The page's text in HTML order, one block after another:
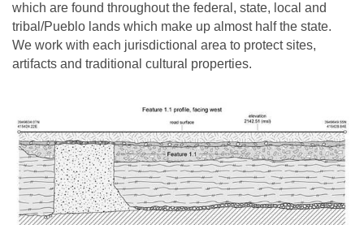
which are found throughout the federal, state, local and
tribal/Pueblo lands which make up almost half the state.
We work with each jurisdictional area to protect sites,
artifacts and traditional cultural properties.